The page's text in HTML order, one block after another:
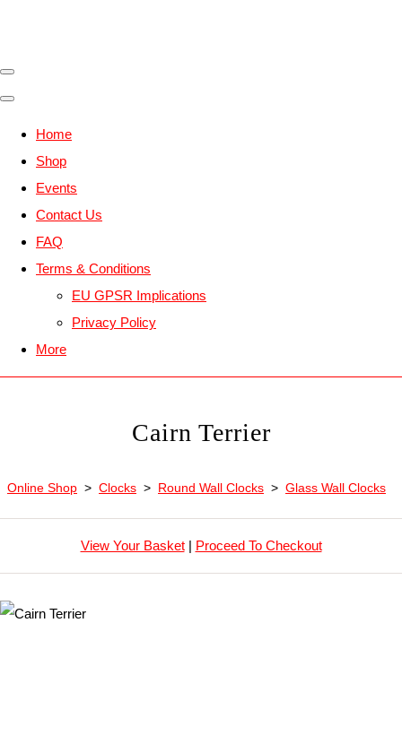
Home
Shop
Events
Contact Us
FAQ
Terms & Conditions
EU GPSR Implications
Privacy Policy
More
Cairn Terrier
Online Shop > Clocks > Round Wall Clocks > Glass Wall Clocks
View Your Basket| Proceed To Checkout